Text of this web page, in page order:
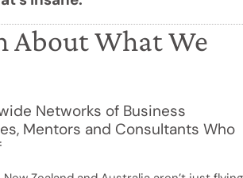
About What We
Networks of Business
Mentors and Consultants Who